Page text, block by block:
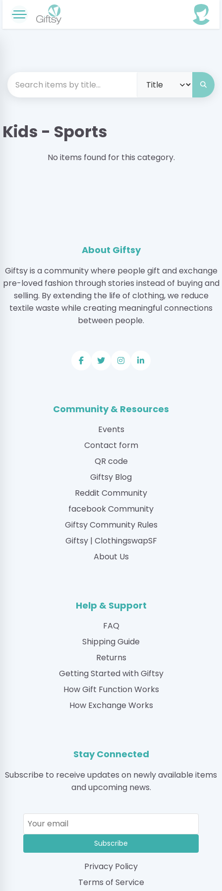
Kids - Sports
No items found for this category.
About Giftsy
Giftsy is a community where people gift and exchange
pre-loved fashion through stories instead of buying and
selling. By extending the life of clothing, we reduce
textile waste while creating meaningful connections
between people.
Community & Resources
Events
Contact form
QR code
Giftsy Blog
Reddit Community
facebook Community
Giftsy Community Rules
Giftsy | ClothingswapSF
About Us
Help & Support
FAQ
Shipping Guide
Returns
Getting Started with Giftsy
How Gift Function Works
How Exchange Works
Stay Connected
Subscribe to receive updates on newly available items
and upcoming news.
Subscribe
Privacy Policy
Terms of Service